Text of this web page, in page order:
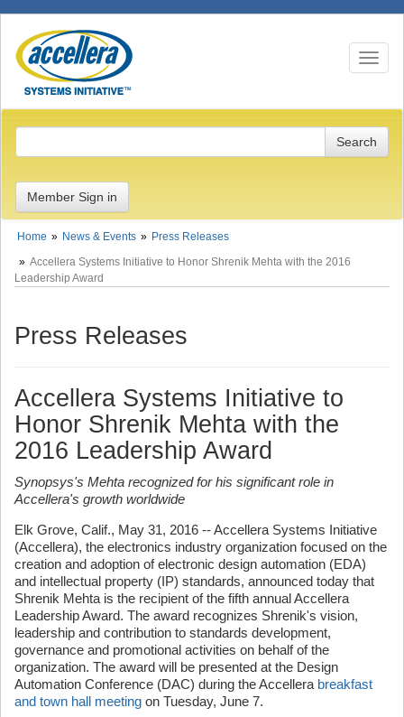
Toggle
Member Sign in
Home News & Events
Press Releases
Accellera Systems Initiative to Honor Shrenik Mehta with the 2016
Leadership Award
Press Releases
Accellera Systems Initiative to
Honor Shrenik Mehta with the
2016 Leadership Award
Synopsys's Mehta recognized for his significant role in
Accellera's growth worldwide
Elk Grove, Calif., May 31, 2016 -- Accellera Systems Initiative
(Accellera), the electronics industry organization focused on the
creation and adoption of electronic design automation (EDA)
and intellectual property (IP) standards, announced today that
Shrenik Mehta is the recipient of the fifth annual Accellera
Leadership Award. The award recognizes Shrenik's vision,
leadership and contribution to standards development,
governance and promotional activities on behalf of the
organization. The award will be presented at the Design
Automation Conference (DAC) during the Accellera breakfast
and town hall meeting on Tuesday, June 7.